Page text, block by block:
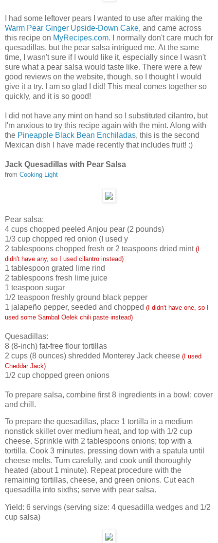
I had some leftover pears I wanted to use after making the
Warm Pear Ginger Upside-Down Cake, and came across
this recipe on MyRecipes.com. I normally don't care much for
quesadillas, but the pear salsa intrigued me. At the same
time, I wasn't sure if I would like it, especially since I wasn't
sure what a pear salsa would taste like. There were a few
good reviews on the website, though, so I thought I would
give it a try. I am so glad I did! This meal comes together so
quickly, and it is so good!
I did not have any mint on hand so I substituted cilantro, but
I'm anxious to try this recipe again with the mint. Along with
the Pineapple Black Bean Enchiladas, this is the second
Mexican dish I have made recently that includes fruit! :)
Jack Quesadillas with Pear Salsa
from Cooking Light
Pear salsa:
4 cups chopped peeled Anjou pear (2 pounds)
1/3 cup chopped red onion (I used y
2 tablespoons chopped fresh or 2 teaspoons dried mint (I
didn't have any, so I used cilantro instead)
1 tablespoon grated lime rind
2 tablespoons fresh lime juice
1 teaspoon sugar
1/2 teaspoon freshly ground black pepper
1 jalapeño pepper, seeded and chopped (I didn't have one, so I
used some Sambal Oelek chili paste instead)
Quesadillas:
8 (8-inch) fat-free flour tortillas
2 cups (8 ounces) shredded Monterey Jack cheese (I used
Cheddar Jack)
1/2 cup chopped green onions
To prepare salsa, combine first 8 ingredients in a bowl; cover
and chill.
To prepare the quesadillas, place 1 tortilla in a medium
nonstick skillet over medium heat, and top with 1/2 cup
cheese. Sprinkle with 2 tablespoons onions; top with a
tortilla. Cook 3 minutes, pressing down with a spatula until
cheese melts. Turn carefully, and cook until thoroughly
heated (about 1 minute). Repeat procedure with the
remaining tortillas, cheese, and green onions. Cut each
quesadilla into sixths; serve with pear salsa.
Yield: 6 servings (serving size: 4 quesadilla wedges and 1/2
cup salsa)